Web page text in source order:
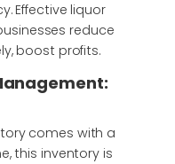
Effective liquor
reduce
boost profits.
comes with a
this inventory is